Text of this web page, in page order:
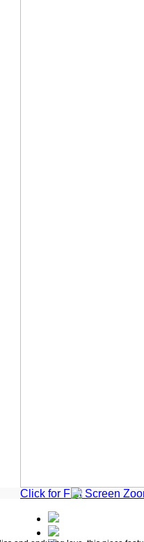
Click for Full Screen